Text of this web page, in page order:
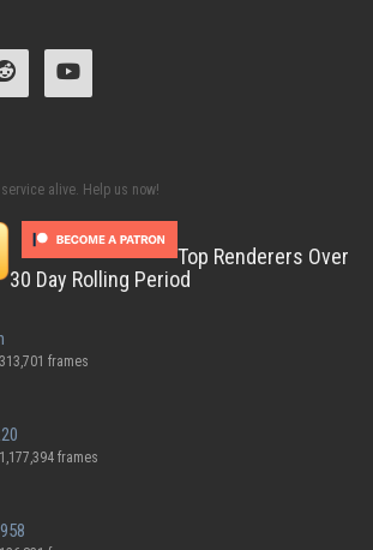
alive. Help us now!
Top Renderers Over
30 Day Rolling Period
frames
frames